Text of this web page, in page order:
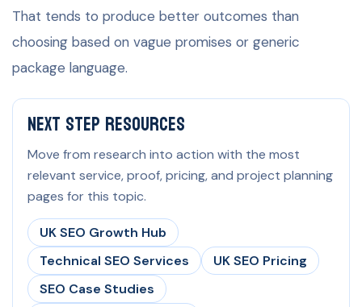
That tends to produce better outcomes than
choosing based on vague promises or generic
package language.
Next Step Resources
Move from research into action with the most
relevant service, proof, pricing, and project planning
pages for this topic.
UK SEO Growth Hub
Technical SEO Services
UK SEO Pricing
SEO Case Studies